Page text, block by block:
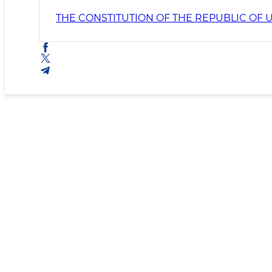
THE CONSTITUTION OF THE REPUBLIC OF